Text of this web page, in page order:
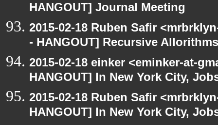
HANGOUT] Journal Meeting
2015-02-18 Ruben Safir
- HANGOUT] Recursive Allorithms
2015-02-18 einker <eminker-at-
HANGOUT] In New York City,
2015-02-18 Ruben Safir
HANGOUT] In New York City,